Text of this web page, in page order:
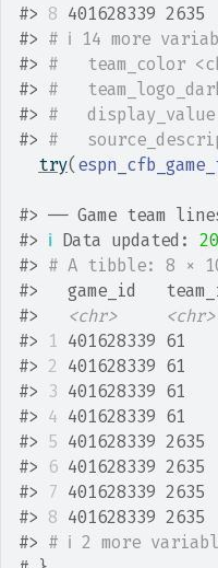
#> 8 401628339
#> # ℹ 14 more
#> #   team_color
#> #
#> #
#> #
try(
#> ── Game team
#> ℹ Data updated:
#> # A tibble: 8 ×
#>
game_id
#>
<chr> <chr>
#>
1
#> 2
#> 3
#> 4
#> 5
#>
6
#>
7
#> 8
#> # ℹ 2 more